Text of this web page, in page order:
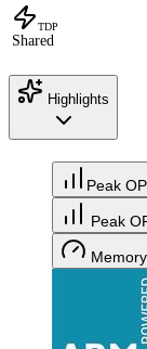
TDP
Shared
Highlights
Peak
Peak